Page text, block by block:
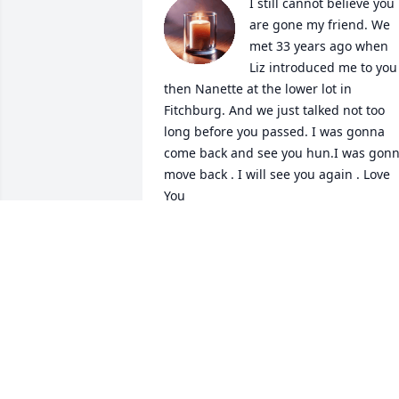
are gone my friend. We
met 33 years ago when
Liz introduced me to you
then Nanette at the lower lot in
Fitchburg. And we just talked not too
long before you passed. I was gonna
come back and see you hun.I was
move back . I will see you again . Love
You